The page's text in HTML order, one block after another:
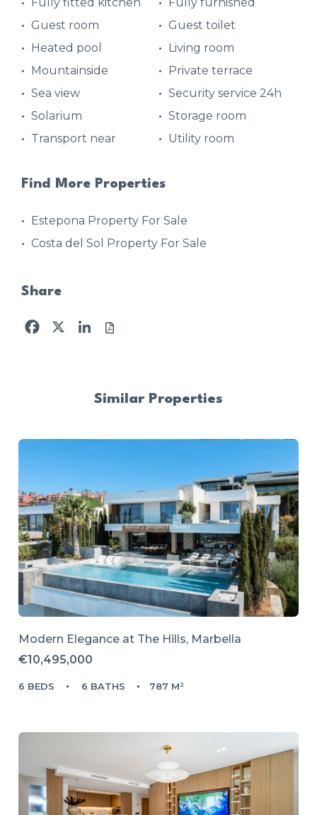
Guest room
Guest toilet
Heated pool
Living room
Mountainside
Private terrace
Sea view
Security service 24h
Solarium
Storage room
Transport near
Utility room
Find More Properties
Estepona Property For Sale
Costa del Sol Property For Sale
Share
Facebook
X LinkedIn
Similar Properties
Modern Elegance at The Hills, Marbella
€10,495,000
6 BEDS 6 BATHS 787 M²